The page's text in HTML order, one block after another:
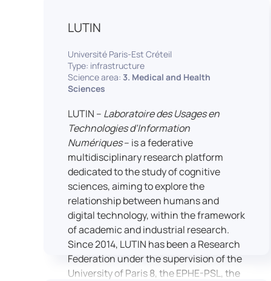
The studio significantly enhances
readiness for careers in media and
communication industries.
standardized stimulus materials in
visual and auditory modalities (e.g., The
NimStim set of facial expressions). In
addition, a battery of classical cognitive
tests (e.g., the Stroop test) across
multiple platforms (e.g., Inquisit) or a
battery of computer-adapted
psychodiagnostic tests (e.g., The
Vienna Test System) can be mentioned.
In terms of hardware, mention can be
made of the dedicated RB 840 response
devices, which allow the registration of
responses without latency, as well as an
interface allowing the connection of
other specialised tools, such as eye-
tracking technology.
LUTIN
Université Paris-Est Créteil
Type: infrastructure
Science area: 3. Medical and Health
Sciences
LUTIN – Laboratoire des Usages en
Technologies d’Information
Numériques– is a federative
multidisciplinary research platform
dedicated to the study of cognitive
sciences, aiming to explore the
relationship between humans and
digital technology, within the framework
of academic and industrial research.
Since 2014, LUTIN has been a Research
Federation under the supervision of the
University of Paris 8, the EPHE-PSL, the